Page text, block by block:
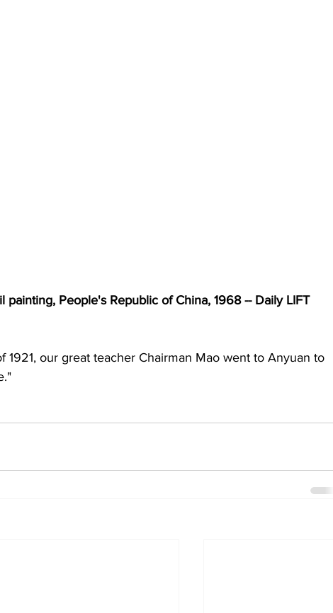
painting, People's Republic of China, 1968 -- Daily LIFT
1921, our great teacher Chairman Mao went to Anyuan to